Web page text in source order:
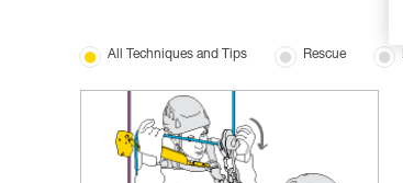
All Techniques and Tips Rescue